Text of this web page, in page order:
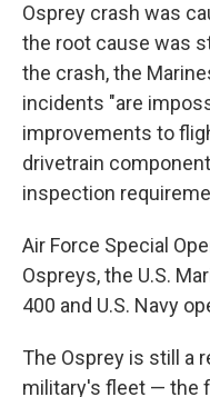
Osprey crash was
the root cause was
the crash, the
incidents "are
improvements to
drivetrain
inspection
Air Force Special
Ospreys, the U.S.
400 and U.S. Navy
The Osprey is still a
military's fleet — the